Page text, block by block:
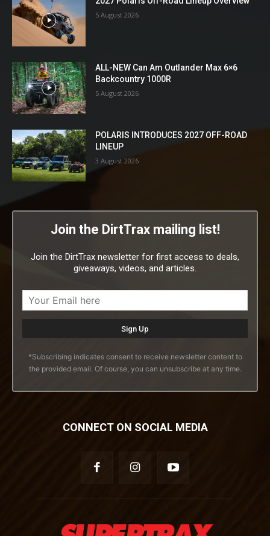
5 August 2026
ALL-NEW Can Am Outlander Max 6×6
Backcountry 1000R
5 August 2026
POLARIS INTRODUCES 2027 OFF-ROAD
LINEUP
3 August 2026
Join the DirtTrax mailing list!
Join the DirtTrax newsletter for first access to deals,
giveaways, videos, and articles.
*Subscribing indicates consent to receive newsletter content to
the provided email. Of course, you can unsubscribe at any time.
CONNECT ON SOCIAL MEDIA